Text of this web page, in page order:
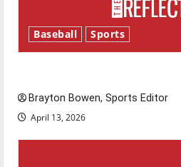
Baseball Sports
Brayton Bowen, Sports Editor
April 13, 2026